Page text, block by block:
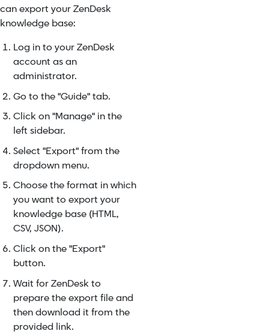
can export your ZenDesk
knowledge base:
Log in to your ZenDesk
account as an
administrator.
Go to the "Guide" tab.
Click on "Manage" in the
left sidebar.
Select "Export" from the
dropdown menu.
Choose the format in which
you want to export your
knowledge base (HTML,
CSV, JSON).
Click on the "Export"
button.
Wait for ZenDesk to
prepare the export file and
then download it from the
provided link.